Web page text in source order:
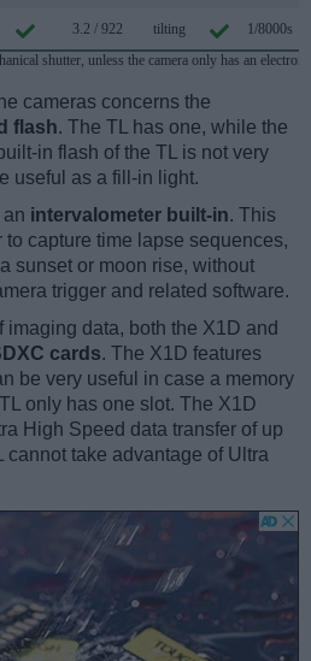
3.2 / 922 tilting
1/8000s
shutter, unless the camera only has an
cameras concerns the
flash. The TL has one, while the
in flash of the TL is not very
useful as a fill-in light.
intervalometer built-in. This
capture time lapse sequences,
sunset or moon rise, without
trigger and related software.
data, both the X1D and
cards. The X1D features
be very useful in case a memory
only has one slot. The X1D
High Speed data transfer of up
cannot take advantage of Ultra